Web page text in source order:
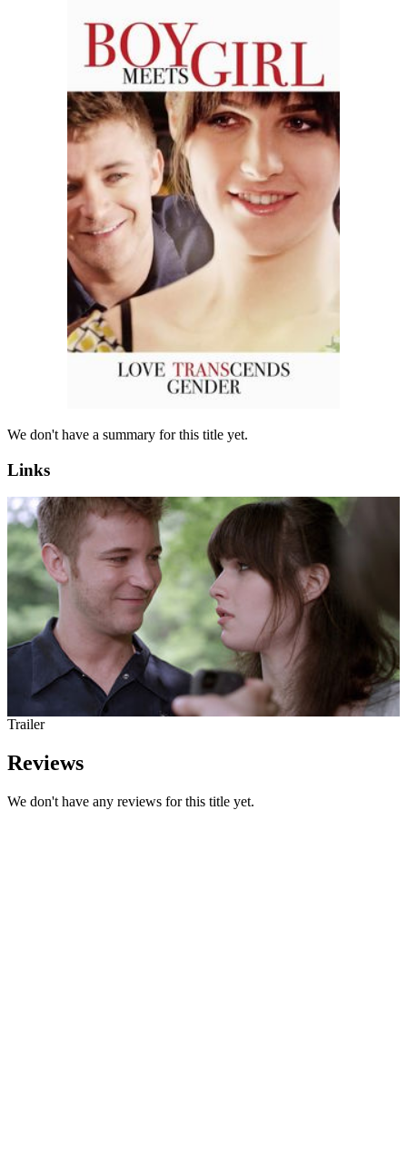
We don't have a summary for this title yet.
Links
Trailer
Reviews
We don't have any reviews for this title yet.